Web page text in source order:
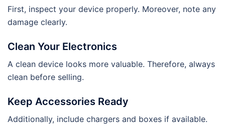
First, inspect your device properly. Moreover, note any
damage clearly.
Clean Your Electronics
A clean device looks more valuable. Therefore, always
clean before selling.
Keep Accessories Ready
Additionally, include chargers and boxes if available.